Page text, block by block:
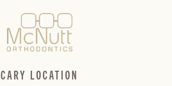
CARY LOCATION